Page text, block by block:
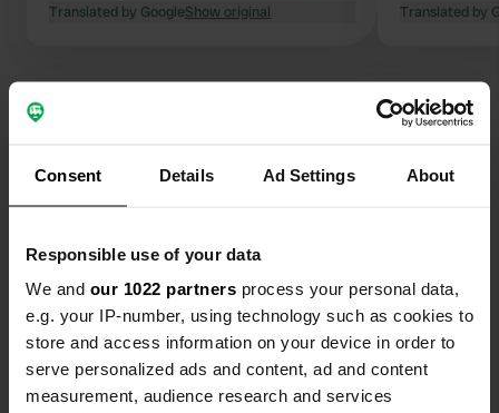
Consent Details Ad Settings About
Responsible use of your data
We and our 1022 partners process your personal data,
e.g. your IP-number, using technology such as cookies to
store and access information on your device in order to
serve personalized ads and content, ad and content
measurement, audience research and services
with various restaurants and within
sounds of passing fighter jets, a
shooting range, and some industry, so
Translated by GoogleShow original
website.
campers
Translated by
Contact
Bohnenburger Reihe 10
26388, Wilhelmshaven, Germany
Coordinates
53° 37' 18" N 8° 2' 37" E